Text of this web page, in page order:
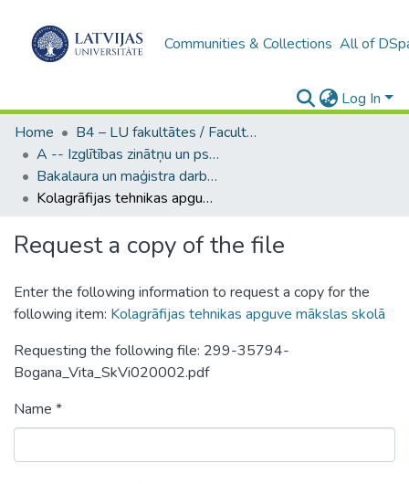
Communities & Collections All of
Log In
Home
B4 – LU fakultātes / Faculties of the UL
A -- Izglītības zinātņu un psiholoģijas fakultāte / Faculty of Education Sciences and Psychology
Bakalaura un maģistra darbi (PPMF) / Bachelor's and Master's theses
Kolagrāfijas tehnikas apguve mākslas skolā
Request a copy of the file
Enter the following information to request a copy for the
following item: Kolagrāfijas tehnikas apguve mākslas skolā
Requesting the following file: 299-35794-
Bogana_Vita_SkVi020002.pdf
Name *